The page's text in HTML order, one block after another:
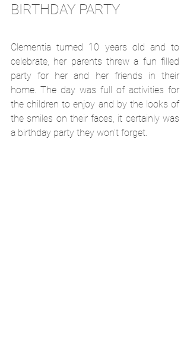
BIRTHDAY PARTY
Clementia turned 10 years old and to
celebrate, her parents threw a fun filled
party for her and her friends in their
home. The day was full of activities for
the children to enjoy and by the looks of
the smiles on their faces, it certainly was
a birthday party they won't forget.